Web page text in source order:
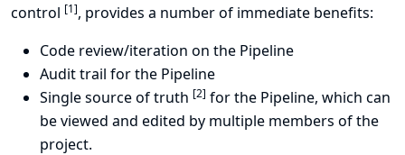
control [1], provides a number of immediate benefits:
Code review/iteration on the Pipeline
Audit trail for the Pipeline
Single source of truth [2] for the Pipeline, which can
be viewed and edited by multiple members of the
project.